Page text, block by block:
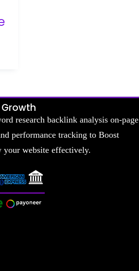
research backlink analysis on-page
performance tracking to Boost
your website effectively.